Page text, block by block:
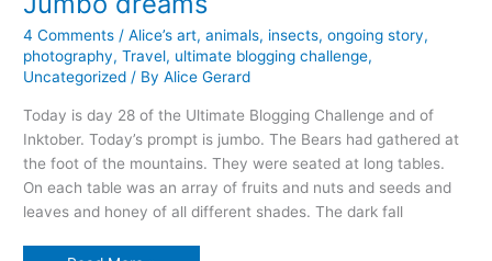
4 Comments /Alice’s art,animals, insects,ongoing story,
photography,Travel, ultimate blogging challenge,
Uncategorized / ByAlice Gerard
Today is day 28 of the Ultimate Blogging Challenge and of
Inktober. Today’s prompt is jumbo. The Bears had gathered at
the foot of the mountains. They were seated at long tables.
On each table was an array of fruits and nuts and seeds and
leaves and honey of all different shades. The dark fall